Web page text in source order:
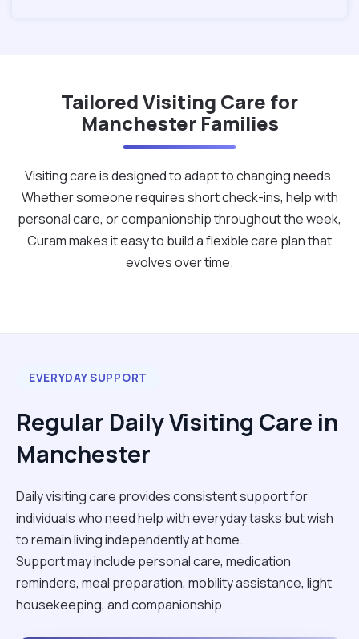
Tailored Visiting Care for
Manchester Families
Visiting care is designed to adapt to changing needs.
Whether someone requires short check-ins, help with
personal care, or companionship throughout the week,
Curam makes it easy to build a flexible care plan that
evolves over time.
EVERYDAY SUPPORT
Regular Daily Visiting Care in
Manchester
Daily visiting care provides consistent support for
individuals who need help with everyday tasks but wish
to remain living independently at home.
Support may include personal care, medication
reminders, meal preparation, mobility assistance, light
housekeeping, and companionship.